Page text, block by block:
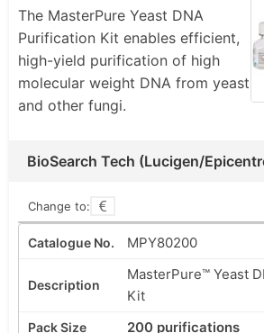
The MasterPure Yeast DNA
Purification Kit enables efficient,
high-yield purification of high
molecular weight DNA from yeast
and other fungi.
BioSearch Tech (Lucigen/
Change to:
MPY80200
MasterPure™ Yeast
Kit
200 purifications